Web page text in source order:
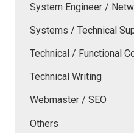
System Engineer /
Systems / Technical
Technical / Functional
Technical Writing
Webmaster / SEO
Others